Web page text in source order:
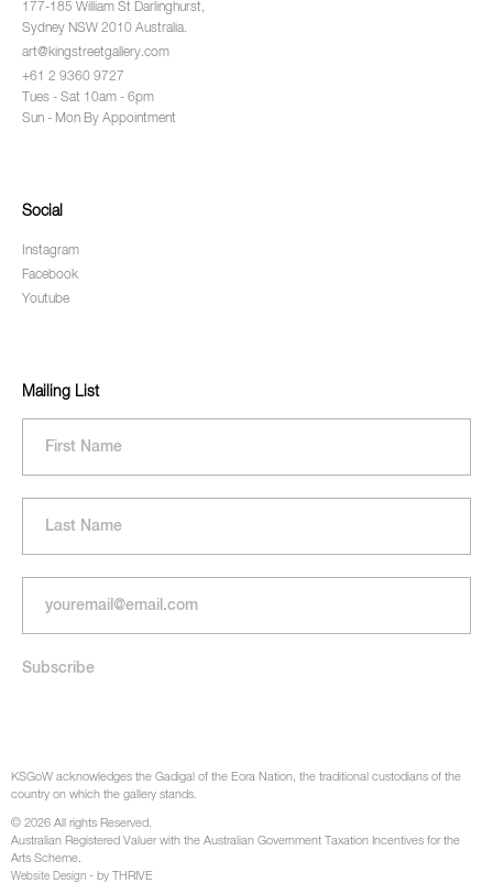
177-185 William St Darlinghurst,
Sydney NSW 2010 Australia.
art@kingstreetgallery.com
+61 2 9360 9727
Tues - Sat 10am - 6pm
Sun - Mon By Appointment
Social
Instagram
Facebook
Youtube
Mailing List
KSGoW acknowledges the Gadigal of the Eora Nation, the traditional custodians of the
country on which the gallery stands.
© 2026 All rights Reserved.
Australian Registered Valuer with the Australian Government Taxation Incentives for the
Arts Scheme.
Website Design - by THRIVE